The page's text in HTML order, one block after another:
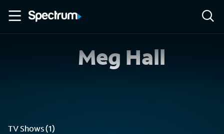
Meg Hall
TV Shows (1)